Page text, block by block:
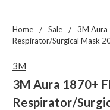
Home Sale
3M Aura
Respirator/Surgical Mask
3M
3M Aura 1870+
Respirator/